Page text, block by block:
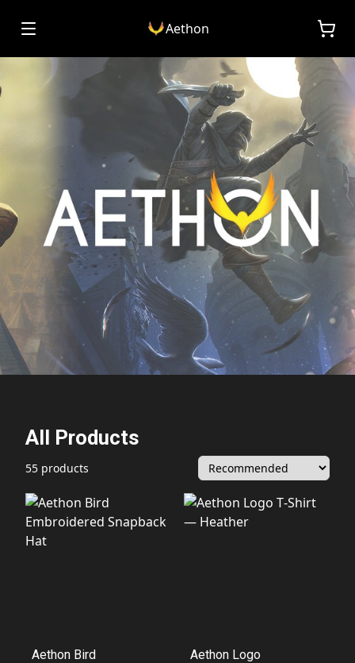
Aethon
All Products
55 products
Aethon Bird
Aethon Logo